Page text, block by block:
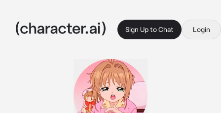
Sign Up to Chat Login